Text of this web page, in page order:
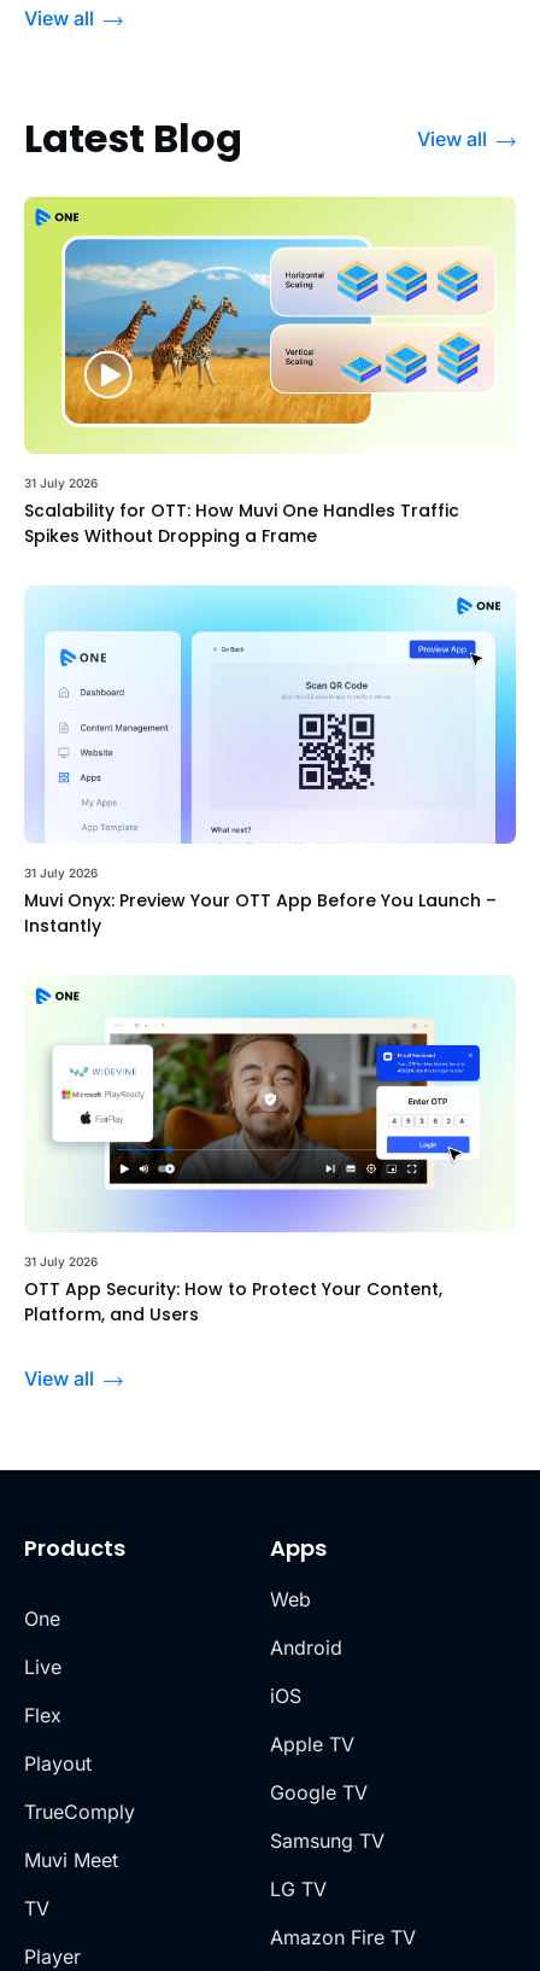
View all
Latest Blog View all
31 July 2026
Scalability for OTT: How Muvi One Handles Traffic
Spikes Without Dropping a Frame
31 July 2026
Muvi Onyx: Preview Your OTT App Before You Launch –
Instantly
31 July 2026
OTT App Security: How to Protect Your Content,
Platform, and Users
View all
Products
One
Live
Flex
Playout
TrueComply
Muvi Meet
TV
Player
Apps
Web
Android
iOS
Apple TV
Google TV
Samsung TV
LG TV
Amazon Fire TV